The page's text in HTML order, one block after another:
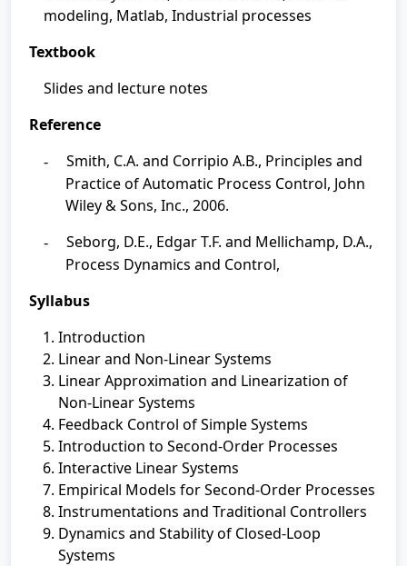
modeling, Matlab, Industrial processes
Textbook
Slides and lecture notes
Reference
-
Smith, C.A. and Corripio A.B., Principles and
Practice of Automatic Process Control, John
Wiley & Sons, Inc., 2006.
-
Seborg, D.E., Edgar T.F. and Mellichamp, D.A.,
Process Dynamics and Control,
Syllabus
Introduction
Linear and Non-Linear Systems
Linear Approximation and Linearization of
Non-Linear Systems
Feedback Control of Simple Systems
Introduction to Second-Order Processes
Interactive Linear Systems
Empirical Models for Second-Order Processes
Instrumentations and Traditional Controllers
Dynamics and Stability of Closed-Loop
Systems